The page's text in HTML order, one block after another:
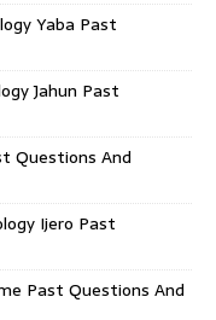
Yaba Past
Jahun Past
Questions And
Ijero Past
Past Questions And